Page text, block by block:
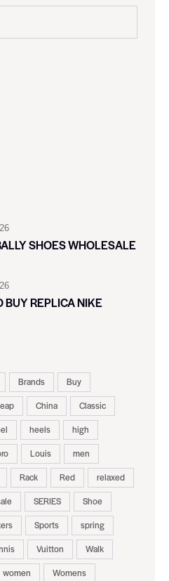
SHOES WHOLESALE
BUY REPLICA NIKE
Brands
Buy
China
Classic
heels
high
Louis
men
Rack Red
relaxed
SERIES
Shoe
Sports
spring
Vuitton
Walk
women Womens